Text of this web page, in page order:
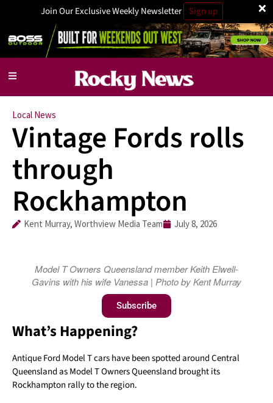
×
Join Our Exclusive Weekly Newsletter Sign up
Local News
Vintage Fords rolls
through
Rockhampton
Kent Murray, Worthview Media Team July 8, 2026
Model T Owners Queensland member Keith Elwell-
Gavins with his wife Vanessa | Photo by Kent Murray
Subscribe
What’s Happening?
Antique Ford Model T cars have been spotted around Central
Queensland as Model T Owners Queensland brought its
Rockhampton rally to the region.